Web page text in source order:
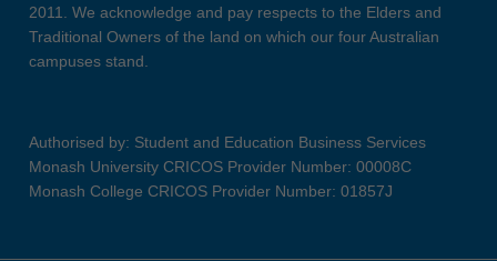
2011. We acknowledge and pay respects to the Elders and
Traditional Owners of the land on which our four Australian
campuses stand.
Authorised by: Student and Education Business Services
Monash University CRICOS Provider Number: 00008C
Monash College CRICOS Provider Number: 01857J